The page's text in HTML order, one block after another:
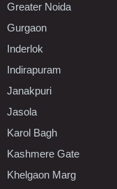
Greater Noida
Gurgaon
Inderlok
Indirapuram
Janakpuri
Jasola
Karol Bagh
Kashmere Gate
Khelgaon Marg